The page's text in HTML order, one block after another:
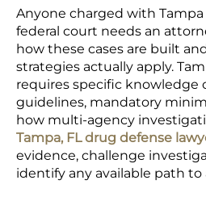
Anyone charged with
federal court needs an
how these cases are built
strategies actually apply.
requires specific knowledge
guidelines, mandatory
how multi-agency
Tampa, FL drug defense
evidence, challenge
identify any available path